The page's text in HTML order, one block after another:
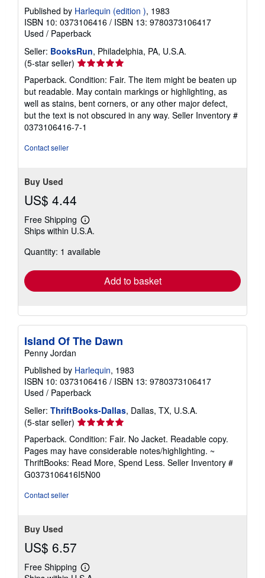
Published by Harlequin (edition ), 1983
ISBN 10: 0373106416 / ISBN 13: 9780373106417
Used / Paperback
Seller: BooksRun, Philadelphia, PA, U.S.A.
(5-star seller) Seller
rating
5
out
of
5
stars
Paperback. Condition: Fair. The item might be beaten up
but readable. May contain markings or highlighting, as
well as stains, bent corners, or any other major defect,
but the text is not obscured in any way. Seller Inventory #
0373106416-7-1
Contact seller
Buy Used
US$ 4.44
Free Shipping
Learn
more
shipping
Ships within U.S.A.
Quantity: 1 available
Add to basket
Island Of The Dawn
Penny Jordan
Published by Harlequin, 1983
ISBN 10: 0373106416 / ISBN 13: 9780373106417
Used / Paperback
Seller: ThriftBooks-Dallas, Dallas, TX, U.S.A.
(5-star seller) Seller
rating
5
out
of
5
Paperback. Condition: Fair. No Jacket. Readable copy.
Pages may have considerable notes/highlighting. ~
ThriftBooks: Read More, Spend Less. Seller Inventory #
G0373106416I5N00
Contact seller
Buy Used
US$ 6.57
Free Shipping
Learn